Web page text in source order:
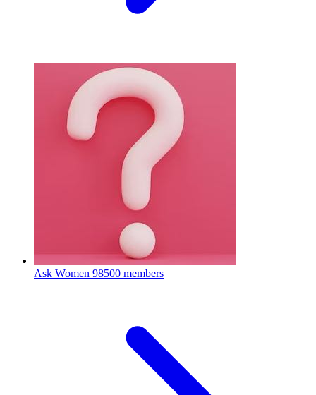
Ask Women 98500 members